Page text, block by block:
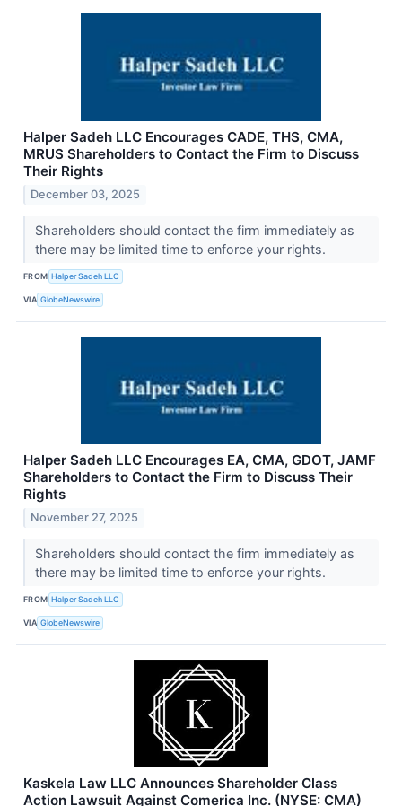
Halper Sadeh LLC Encourages CADE, THS, CMA,
MRUS Shareholders to Contact the Firm to Discuss
Their Rights
December 03, 2025
Shareholders should contact the firm immediately as
there may be limited time to enforce your rights.
FROM Halper Sadeh LLC
VIA GlobeNewswire
Halper Sadeh LLC Encourages EA, CMA, GDOT, JAMF
Shareholders to Contact the Firm to Discuss Their
Rights
November 27, 2025
Shareholders should contact the firm immediately as
there may be limited time to enforce your rights.
FROM Halper Sadeh LLC
VIA GlobeNewswire
Kaskela Law LLC Announces Shareholder Class
Action Lawsuit Against Comerica Inc. (NYSE: CMA)